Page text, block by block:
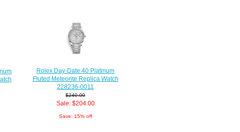
Rolex Day-Date 40 Platinum
Fluted Meteorite Replica Watch
228236-0011
$240.00
Sale: $204.00
Save: 15% off